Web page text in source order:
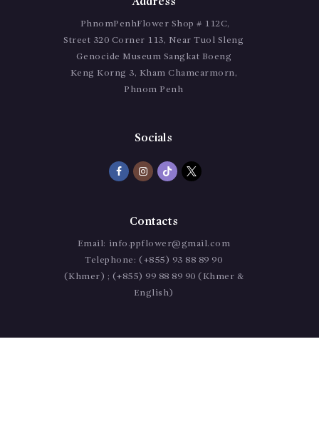
PhnomPenhFlower Shop # 112C,
Street 320 Corner 113, Near Tuol Sleng
Genocide Museum Sangkat Boeng
Keng Korng 3, Kham Chamcarmorn,
Phnom Penh
Socials
Contacts
Email: info.ppflower@gmail.com
Telephone: (+855) 93 88 89 90
(Khmer) ; (+855) 99 88 89 90 (Khmer &
English)